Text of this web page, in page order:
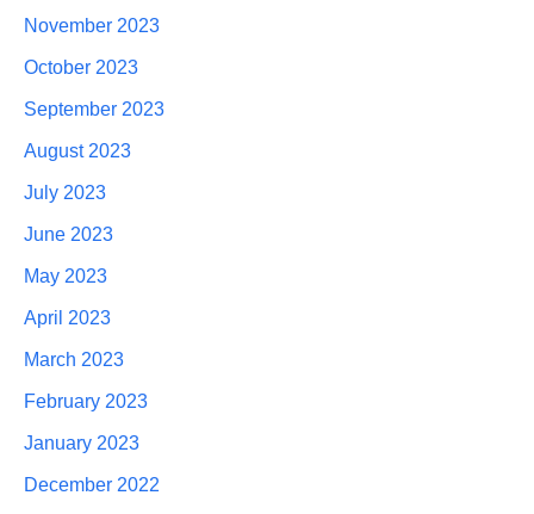
November 2023
October 2023
September 2023
August 2023
July 2023
June 2023
May 2023
April 2023
March 2023
February 2023
January 2023
December 2022